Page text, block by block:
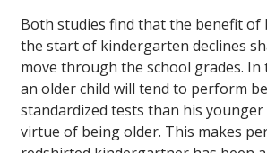
Both studies find that the benefit of
the start of kindergarten declines
move through the school grades. In
an older child will tend to perform
standardized tests than his
virtue of being older. This makes